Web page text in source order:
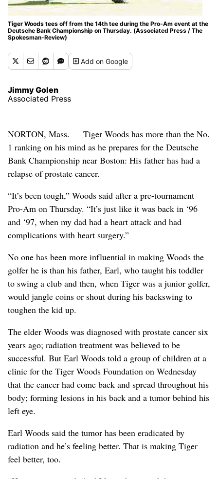
Tiger Woods tees off from the 14th tee during the Pro-Am event at the
Deutsche Bank Championship on Thursday. (Associated Press / The
Spokesman-Review)
Addon Google
Jimmy Golen
Associated Press
NORTON, Mass. — Tiger Woods has more than the No.
1 ranking on his mind as he prepares for the Deutsche
Bank Championship near Boston: His father has had a
relapse of prostate cancer.
“It’s been tough,” Woods said after a pre-tournament
Pro-Am on Thursday. “It’s just like it was back in ‘96
and ‘97, when my dad had a heart attack and had
complications with heart surgery.”
No one has been more influential in making Woods the
golfer he is than his father, Earl, who taught his toddler
to swing a club and then, when Tiger was a junior golfer,
would jangle coins or shout during his backswing to
toughen the kid up.
The elder Woods was diagnosed with prostate cancer six
years ago; radiation treatment was believed to be
successful. But Earl Woods told a group of children at a
clinic for the Tiger Woods Foundation on Wednesday
that the cancer had come back and spread throughout his
body; forming lesions in his back and a tumor behind his
left eye.
Earl Woods said the tumor has been eradicated by
radiation and he’s feeling better. That is making Tiger
feel better, too.